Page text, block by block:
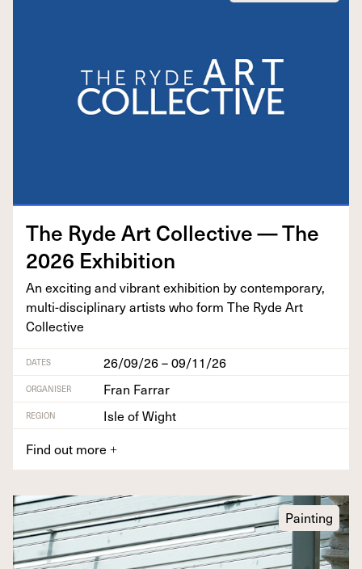
The Ryde Art Col­lec­tive — The
2026 Exhibition
An excit­ing and vibrant exhi­bi­tion by con­tem­po­rary,
mul­ti-dis­ci­pli­nary artists who form The Ryde Art
Collective
DATES 26/09/26 – 09/11/26
ORGANISER Fran Farrar
REGION
Isle of Wight
Find out more +
Painting